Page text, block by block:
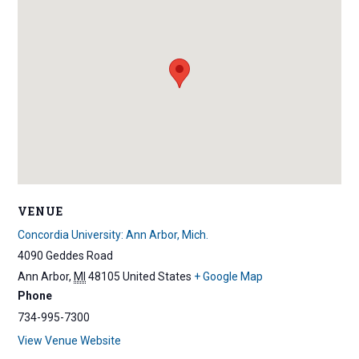
VENUE
Concordia University: Ann Arbor, Mich.
4090 Geddes Road
Ann Arbor, MI 48105 United States + Google Map
Phone
734-995-7300
View Venue Website